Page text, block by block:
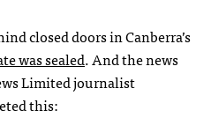
closed doors in Canberra’s
was sealed. And the news
Limited journalist
this: